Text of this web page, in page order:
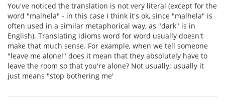
You've noticed the translation is not very literal (except for the
word "malhela" - in this case I think it's ok, since "malhela" is
often used in a similar metaphorical way, as "dark" is in
English). Translating idioms word for word usually doesn't
make that much sense. For example, when we tell someone
"leave me alone!" does it mean that they absolutely have to
leave the room so that you're alone? Not usually; usually it
just means "stop bothering me'